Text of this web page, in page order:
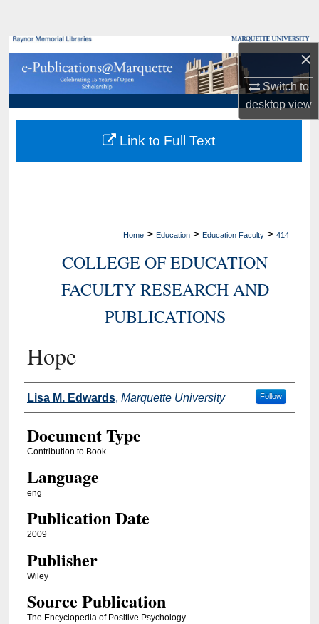
×
Switch to
desktopview
Browse Collections
My Account
About
Digital Commons Network™
Home > Education > Education Faculty > 414
COLLEGE OF EDUCATION
FACULTY RESEARCH AND
PUBLICATIONS
Hope
Authors
Lisa M. Edwards, Marquette University Follow
Document Type
Contribution to Book
Language
eng
Publication Date
2009
Publisher
Wiley
Source Publication
The Encyclopedia of Positive Psychology
Link to Full Text